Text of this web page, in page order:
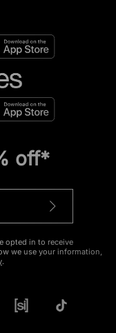
off*
opted in to receive
we use your information,
.